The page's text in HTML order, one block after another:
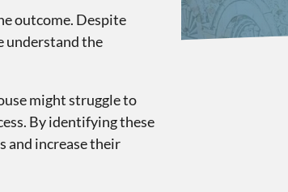
outcome. Despite
understand the
might struggle to
By identifying these
and increase their